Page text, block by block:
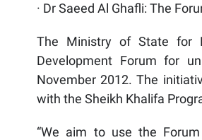
· Dr Saeed Al Ghafli: The
The Ministry of State for
Development Forum for
November 2012. The
with the Sheikh Khalifa
“We aim to use the